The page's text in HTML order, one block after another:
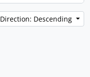
Direction: Descending